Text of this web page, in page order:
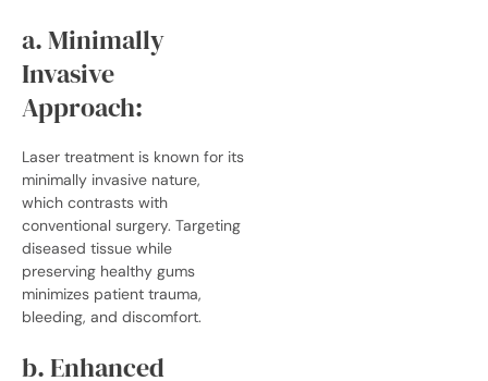
a. Minimally
Invasive
Approach:
Laser treatment is known for its
minimally invasive nature,
which contrasts with
conventional surgery. Targeting
diseased tissue while
preserving healthy gums
minimizes patient trauma,
bleeding, and discomfort.
b. Enhanced